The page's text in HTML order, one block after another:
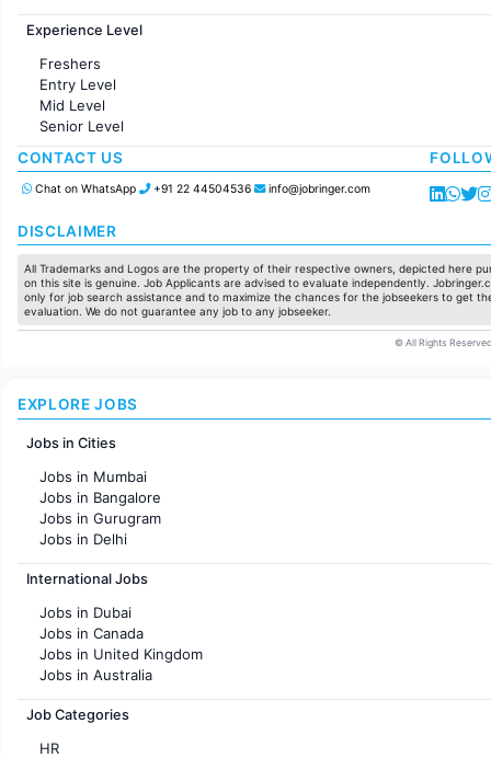
Customer support
Sales
Accounting
Marketing
Pharma
Production / Manufacturing
Manufacturing
Experience Level
Freshers
Entry Level
Mid Level
Senior Level
CONTACT US
Chat on WhatsApp +91 22 44504536 info@jobringer.com
DISCLAIMER
All Trademarks and Logos are the property of their respective owners, depicted here
on this site is genuine. Job Applicants are advised to evaluate independently.
only for job search assistance and to maximize the chances for the jobseekers to get
evaluation. We do not guarantee any job to any jobseeker.
© All Rights
EXPLORE JOBS
Jobs in Cities
Jobs in Mumbai
Jobs in Bangalore
Jobs in Gurugram
Jobs in Delhi
Jobs in Hyderabad
Jobs in Chennai
Jobs in KolKata
Jobs in Ahmedabad
International Jobs
Jobs in Dubai
Jobs in Canada
Jobs in United Kingdom
Jobs in Australia
Jobs in France
Job Categories
HR